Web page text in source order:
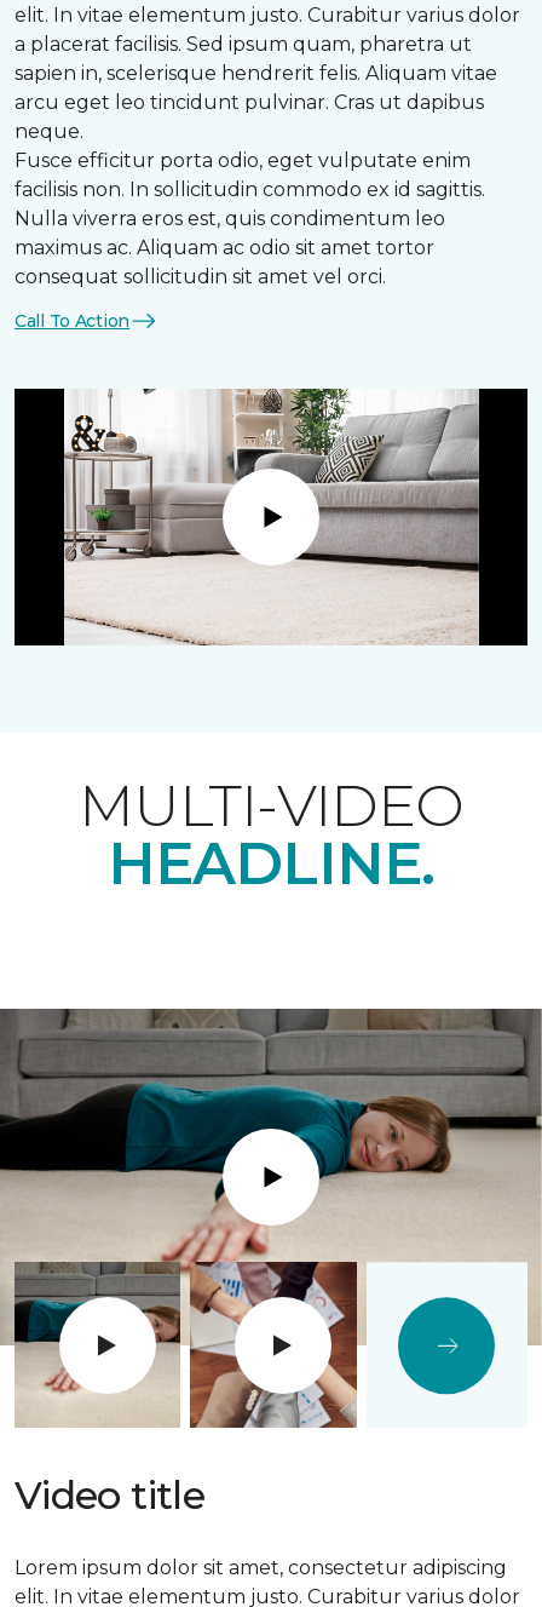
elit. In vitae elementum justo. Curabitur varius dolor
a placerat facilisis. Sed ipsum quam, pharetra ut
sapien in, scelerisque hendrerit felis. Aliquam vitae
arcu eget leo tincidunt pulvinar. Cras ut dapibus
neque.
Fusce efficitur porta odio, eget vulputate enim
facilisis non. In sollicitudin commodo ex id sagittis.
Nulla viverra eros est, quis condimentum leo
maximus ac. Aliquam ac odio sit amet tortor
consequat sollicitudin sit amet vel orci.
Call To Action
Play
MULTI-VIDEO
HEADLINE.
Play
Video title
Lorem ipsum dolor sit amet, consectetur adipiscing
elit. In vitae elementum justo. Curabitur varius dolor